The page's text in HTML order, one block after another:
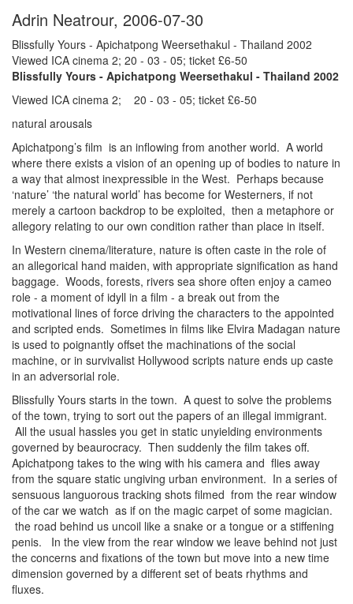
Adrin Neatrour, 2006-07-30
Blissfully Yours - Apichatpong Weersethakul - Thailand 2002
Viewed ICA cinema 2; 20 - 03 - 05; ticket £6-50
Blissfully Yours - Apichatpong Weersethakul - Thailand 2002
Viewed ICA cinema 2; 20 - 03 - 05; ticket £6-50
natural arousals
Apichatpong’s film is an inflowing from another world. A world
where there exists a vision of an opening up of bodies to nature in
a way that almost inexpressible in the West. Perhaps because
‘nature’ ‘the natural world’ has become for Westerners, if not
merely a cartoon backdrop to be exploited, then a metaphore or
allegory relating to our own condition rather than place in itself.
In Western cinema/literature, nature is often caste in the role of
an allegorical hand maiden, with appropriate signification as hand
baggage. Woods, forests, rivers sea shore often enjoy a cameo
role - a moment of idyll in a film - a break out from the
motivational lines of force driving the characters to the appointed
and scripted ends. Sometimes in films like Elvira Madagan nature
is used to poignantly offset the machinations of the social
machine, or in survivalist Hollywood scripts nature ends up caste
in an adversorial role.
Blissfully Yours starts in the town. A quest to solve the problems
of the town, trying to sort out the papers of an illegal immigrant.
All the usual hassles you get in static unyielding environments
governed by beaurocracy. Then suddenly the film takes off.
Apichatpong takes to the wing with his camera and flies away
from the square static ungiving urban environment. In a series of
sensuous languorous tracking shots filmed from the rear window
of the car we watch as if on the magic carpet of some magician.
the road behind us uncoil like a snake or a tongue or a stiffening
penis. In the view from the rear window we leave behind not just
the concerns and fixations of the town but move into a new time
dimension governed by a different set of beats rhythms and
fluxes.